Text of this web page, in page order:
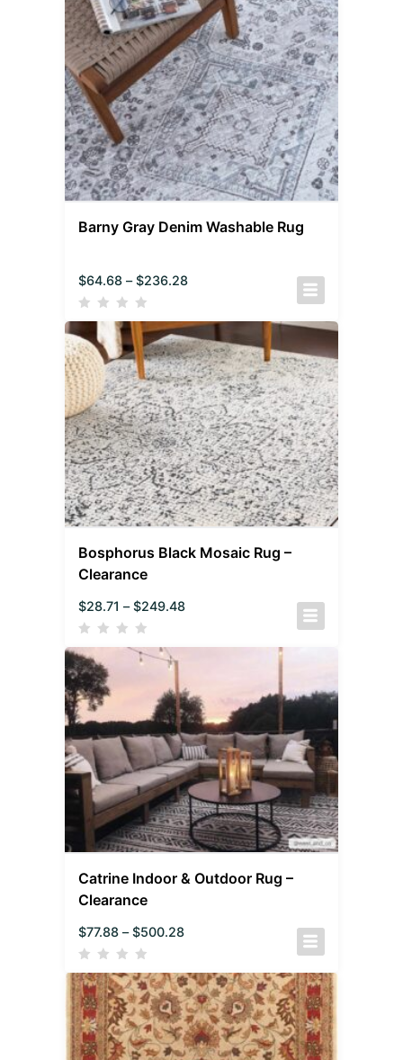
Barny Gray Denim Washable Rug
$64.68 – $236.28
Bosphorus Black Mosaic Rug –
Clearance
$28.71 – $249.48
Catrine Indoor & Outdoor Rug –
Clearance
$77.88 – $500.28